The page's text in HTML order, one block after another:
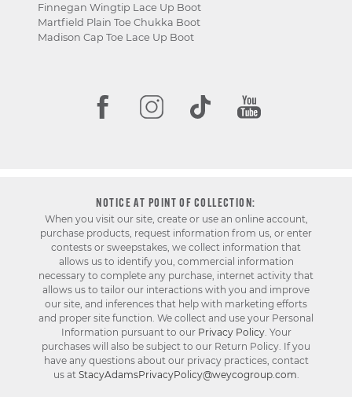
Finnegan Wingtip Lace Up Boot
Martfield Plain Toe Chukka Boot
Madison Cap Toe Lace Up Boot
NOTICE AT POINT OF COLLECTION:
When you visit our site, create or use an online account,
purchase products, request information from us, or enter
contests or sweepstakes, we collect information that
allows us to identify you, commercial information
necessary to complete any purchase, internet activity that
allows us to tailor our interactions with you and improve
our site, and inferences that help with marketing efforts
and proper site function. We collect and use your Personal
Information pursuant to our Privacy Policy. Your
purchases will also be subject to our Return Policy. If you
have any questions about our privacy practices, contact
us at StacyAdamsPrivacyPolicy@weycogroup.com